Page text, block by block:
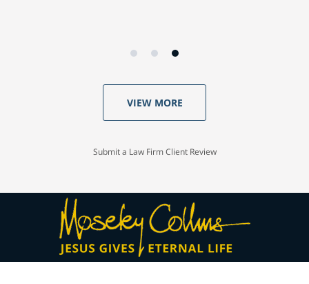
VIEW MORE
Submit a Law Firm Client Review